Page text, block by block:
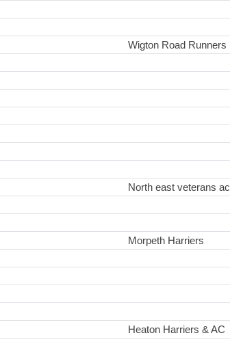
Wigton Road Runners
North east veterans ac
Morpeth Harriers
Heaton Harriers & AC